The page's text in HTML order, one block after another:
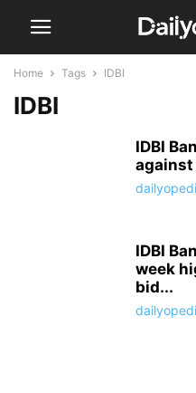
Home Tags IDBI
IDBI
IDBI
against
IDBI
week
bid...